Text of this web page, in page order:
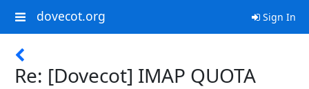
dovecot.org Sign In
Re: [Dovecot] IMAP QUOTA